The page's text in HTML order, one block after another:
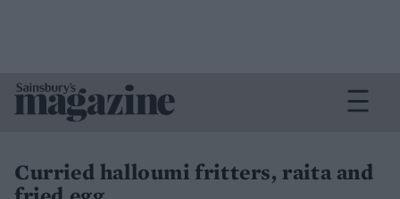
Curried halloumi fritters, raita and